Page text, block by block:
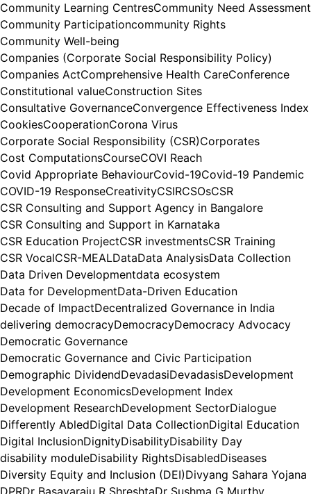
Community Learning CentresCommunity Need Assessment
Community Participationcommunity Rights
Community Well-being
Companies (Corporate Social Responsibility Policy)
Companies ActComprehensive Health CareConference
Constitutional valueConstruction Sites
Consultative GovernanceConvergence Effectiveness Index
CookiesCooperationCorona Virus
Corporate Social Responsibility (CSR)Corporates
Cost ComputationsCourseCOVI Reach
Covid Appropriate BehaviourCovid-19Covid-19 Pandemic
COVID-19 ResponseCreativityCSIRCSOsCSR
CSR Consulting and Support Agency in Bangalore
CSR Consulting and Support in Karnataka
CSR Education ProjectCSR investmentsCSR Training
CSR VocalCSR-MEALDataData AnalysisData Collection
Data Driven Developmentdata ecosystem
Data for DevelopmentData-Driven Education
Decade of ImpactDecentralized Governance in India
delivering democracyDemocracyDemocracy Advocacy
Democratic Governance
Democratic Governance and Civic Participation
Demographic DividendDevadasiDevadasisDevelopment
Development EconomicsDevelopment Index
Development ResearchDevelopment SectorDialogue
Differently AbledDigital Data CollectionDigital Education
Digital InclusionDignityDisabilityDisability Day
disability moduleDisability RightsDisabledDiseases
Diversity Equity and Inclusion (DEI)Divyang Sahara Yojana